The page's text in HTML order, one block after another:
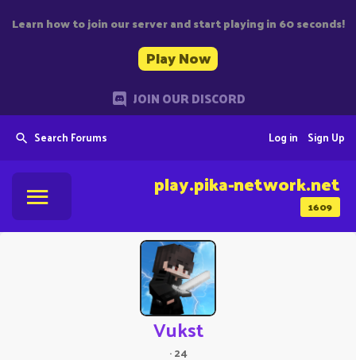
Learn how to join our server and start playing in 60 seconds!
Play Now
JOIN OUR DISCORD
Search Forums Sign Up
Log in
1609
play.pika-network.net
Vukst
·24